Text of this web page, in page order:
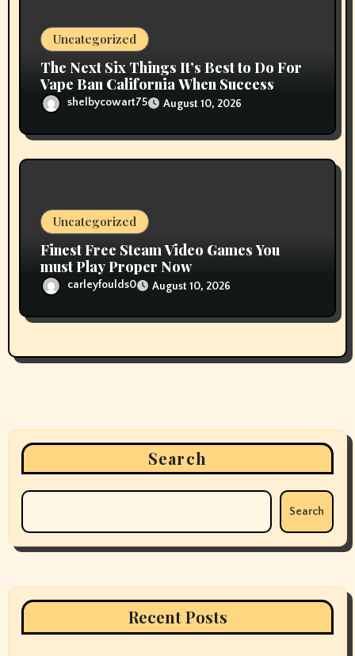
Uncategorized
The Next Six Things It’s Best to Do For
Vape Ban California When Success
shelbycowart75 August 10, 2026
Uncategorized
Finest Free Steam Video Games You
must Play Proper Now
carleyfoulds0 August 10, 2026
Search
Search
Recent Posts